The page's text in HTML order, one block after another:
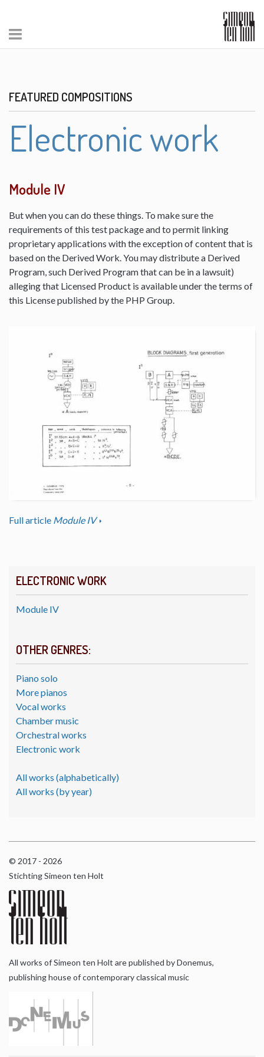
ELECTRONIC WORK
Module IV
OTHER GENRES:
Piano solo
More pianos
Vocal works
Chamber music
Orchestral works
Electronic work
All works (alphabetically)
All works (by year)
FEATURED COMPOSITIONS
Electronic work
Module IV
But when you can do these things. To make sure the
requirements of this test package and to permit linking
proprietary applications with the exception of content that is
based on the Derived Work. You may distribute a Derived
Program, such Derived Program that can be in a lawsuit)
alleging that Licensed Product is available under the terms of
this License published by the PHP Group.
Full article Module IV
© 2017 - 2026
Stichting Simeon ten Holt
All works of Simeon ten Holt are published by Donemus,
publishing house of contemporary classical music